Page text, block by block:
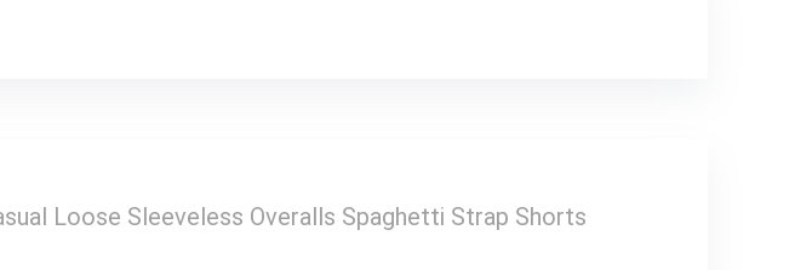
Loose Sleeveless Overalls Spaghetti Strap Shorts